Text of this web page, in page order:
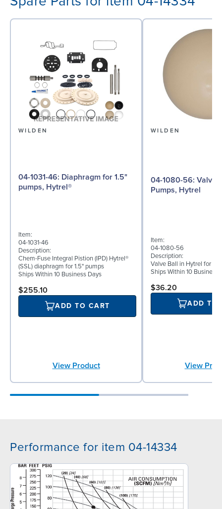
WILDEN
04-1031-46: Diaphragm for 1.5"
pumps, Hytrel®
Item:
04-1031-46
Description:
Chem-Fuse Integral Pistion (IPD) Hytrel®
(SSL) diaphragm for 1.5" pumps
Ships Within 10 Business Days
$255.10
ADD TO CART
View Product
WILDEN
04-1080-56: Valve Ball for 1½"
Pumps, Hytrel
Item:
04-1080-56
Description:
Valve Ball in Hytrel for
Ships Within 10 Business
$36.20
ADD TO
View
Performance for item 04-14334